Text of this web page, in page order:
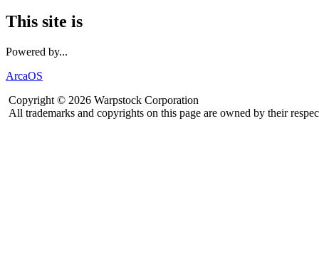
This site is
Powered by...
ArcaOS
Copyright © 2026 Warpstock Corporation
All trademarks and copyrights on this page are owned by their